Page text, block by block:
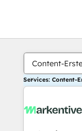
Content-
Services: Content-